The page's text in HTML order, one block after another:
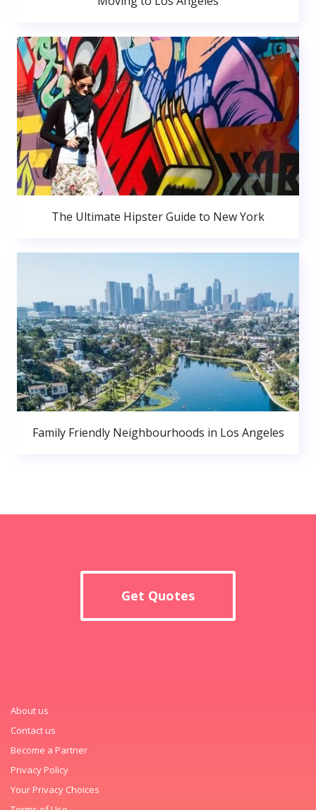
The Ultimate Hipster Guide to New York
Family Friendly Neighbourhoods in Los Angeles
Get Quotes
About us
Contact us
Become a Partner
Privacy Policy
Your Privacy Choices